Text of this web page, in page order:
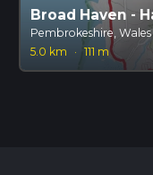
Broad Haven -
Pembrokeshire, Wales
5.0 km
· 111 m